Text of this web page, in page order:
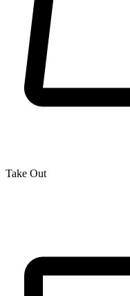
Take Out